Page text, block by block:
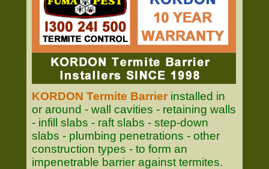
KORDON Termite Barrier installed in
or around - wall cavities - retaining walls
- infill slabs - raft slabs - step-down
slabs - plumbing penetrations - other
construction types - to form an
impenetrable barrier against termites.